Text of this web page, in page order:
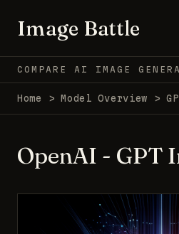
Image Battle
COMPARE AI IMAGE
Home > Model Overview >
OpenAI - GPT